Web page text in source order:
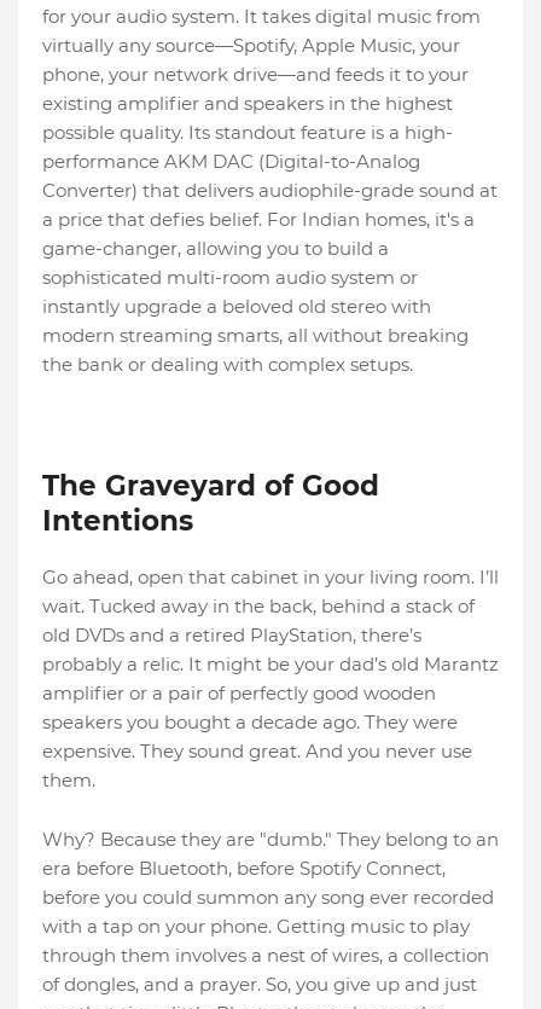
for your audio system. It takes digital music from
virtually any source—Spotify, Apple Music, your
phone, your network drive—and feeds it to your
existing amplifier and speakers in the highest
possible quality. Its standout feature is a high-
performance AKM DAC (Digital-to-Analog
Converter) that delivers audiophile-grade sound at
a price that defies belief. For Indian homes, it's a
game-changer, allowing you to build a
sophisticated multi-room audio system or
instantly upgrade a beloved old stereo with
modern streaming smarts, all without breaking
the bank or dealing with complex setups.
The Graveyard of Good
Intentions
Go ahead, open that cabinet in your living room. I’ll
wait. Tucked away in the back, behind a stack of
old DVDs and a retired PlayStation, there’s
probably a relic. It might be your dad’s old Marantz
amplifier or a pair of perfectly good wooden
speakers you bought a decade ago. They were
expensive. They sound great. And you never use
them.
Why? Because they are "dumb." They belong to an
era before Bluetooth, before Spotify Connect,
before you could summon any song ever recorded
with a tap on your phone. Getting music to play
through them involves a nest of wires, a collection
of dongles, and a prayer. So, you give up and just